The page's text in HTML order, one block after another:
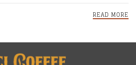
READ MORE